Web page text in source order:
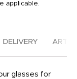
applicable.
DELIVERY
glasses for